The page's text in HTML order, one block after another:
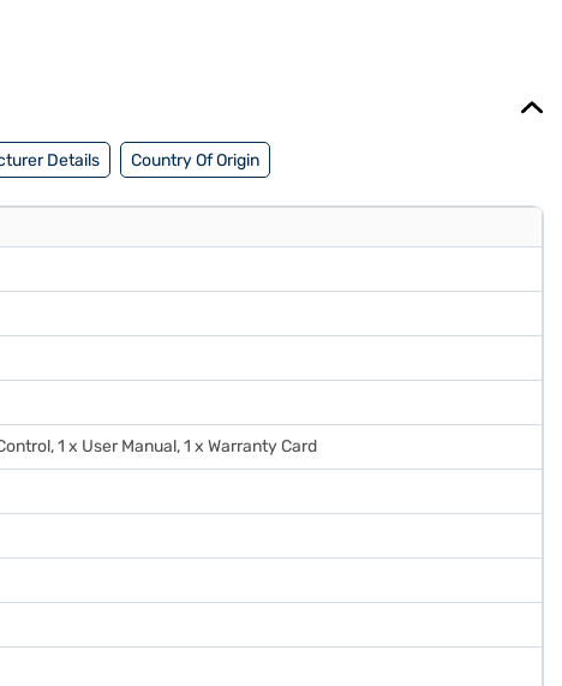
Details Country Of Origin
1 x User Manual, 1 x Warranty Card